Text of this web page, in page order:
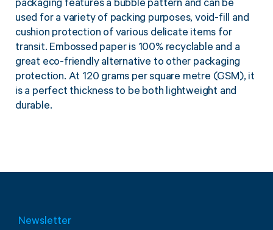
Twine Tying Machines
View all Strapping& Bundling
Do Not Stack Pallet Products
Do Not Stack Cones
Do Not Stack Labels
Pallet Transit Security
View all IndustrialEssentials
packaging features a bubble pattern and can be
used for a variety of packing purposes, void-fill and
cushion protection of various delicate items for
transit. Embossed paper is 100% recyclable and a
great eco-friendly alternative to other packaging
protection. At 120 grams per square metre (GSM), it
is a perfect thickness to be both lightweight and
durable.
Newsletter